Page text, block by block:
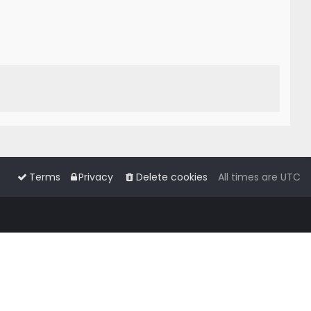
All times are UTC
Delete cookies
Privacy
Terms